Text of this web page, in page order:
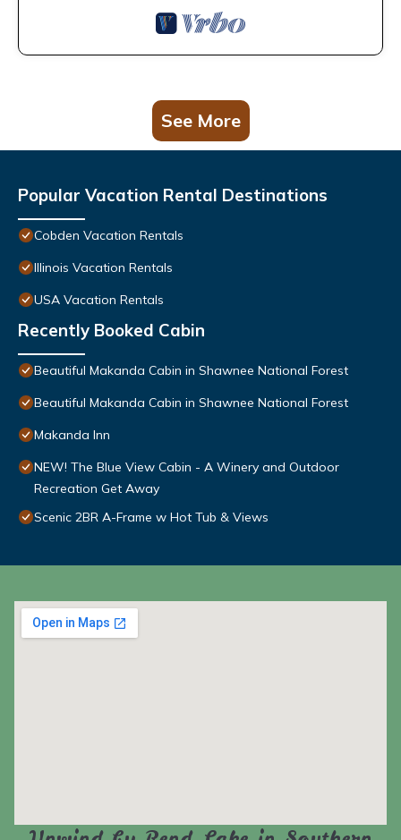
See More
Popular Vacation Rental Destinations
Cobden Vacation Rentals
Illinois Vacation Rentals
USA Vacation Rentals
Recently Booked Cabin
Beautiful Makanda Cabin in Shawnee National Forest
Beautiful Makanda Cabin in Shawnee National Forest
Makanda Inn
NEW! The Blue View Cabin - A Winery and Outdoor
Recreation Get Away
Scenic 2BR A-Frame w Hot Tub & Views